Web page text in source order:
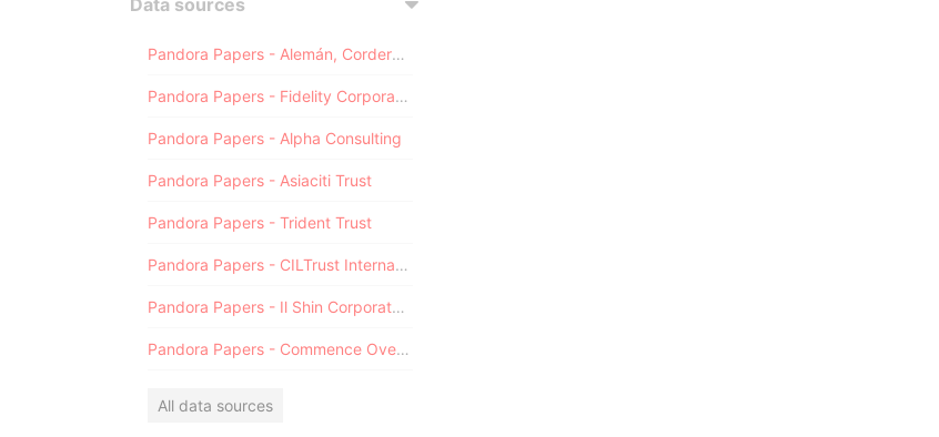
Data sources
Pandora Papers - Alemán, Cordero, Galindo & Lee (Alcogal)
Pandora Papers - Fidelity Corporate Services
Pandora Papers - Alpha Consulting
Pandora Papers - Asiaciti Trust
Pandora Papers - Trident Trust
Pandora Papers - CILTrust International
Pandora Papers - Il Shin Corporate Consulting Limited
Pandora Papers - Commence Overseas
All data sources